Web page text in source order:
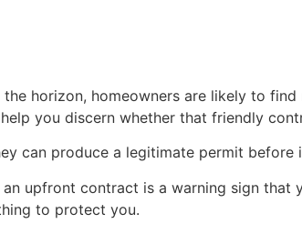
horizon, homeowners are likely to
you discern whether that friendly
can produce a legitimate permit
upfront contract is a warning sign that
to protect you.